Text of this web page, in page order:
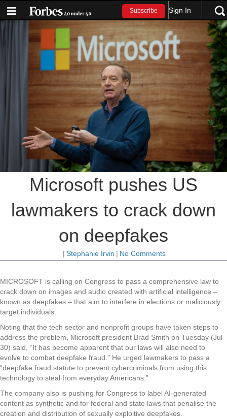
Subscribe Sign In
Microsoft pushes US
lawmakers to crack down
on deepfakes
| Stephanie Irvin | No Comments
MICROSOFT is calling on Congress to pass a comprehensive law to
crack down on images and audio created with artificial intelligence –
known as deepfakes – that aim to interfere in elections or maliciously
target individuals.
Noting that the tech sector and nonprofit groups have taken steps to
address the problem, Microsoft president Brad Smith on Tuesday (Jul
30) said, “It has become apparent that our laws will also need to
evolve to combat deepfake fraud.” He urged lawmakers to pass a
“deepfake fraud statute to prevent cybercriminals from using this
technology to steal from everyday Americans.”
The company also is pushing for Congress to label AI-generated
content as synthetic and for federal and state laws that penalise the
creation and distribution of sexually exploitive deepfakes.